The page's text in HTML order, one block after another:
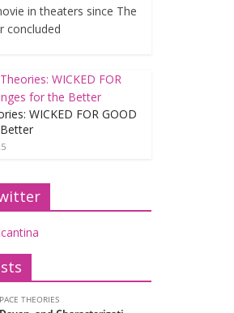
in theaters since The
concluded
WICKED FOR GOOD